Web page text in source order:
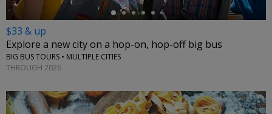
$33 & up
Explore a new city on a hop-on, hop-off big bus
BIG BUS TOURS • MULTIPLE CITIES
THROUGH 2026